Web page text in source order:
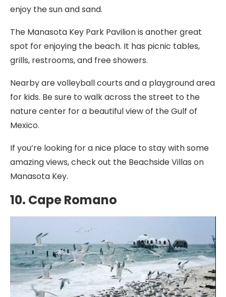
enjoy the sun and sand.
The Manasota Key Park Pavilion is another great
spot for enjoying the beach. It has picnic tables,
grills, restrooms, and free showers.
Nearby are volleyball courts and a playground area
for kids. Be sure to walk across the street to the
nature center for a beautiful view of the Gulf of
Mexico.
If you’re looking for a nice place to stay with some
amazing views, check out the Beachside Villas on
Manasota Key.
10. Cape Romano